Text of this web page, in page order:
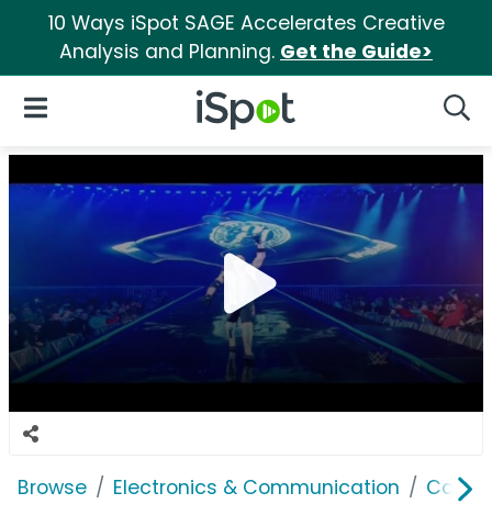
10 Ways iSpot SAGE Accelerates Creative
Analysis and Planning. Get the Guide>
iSpot Logo
Open Navigation
Browse Electronics & Communication Cable,